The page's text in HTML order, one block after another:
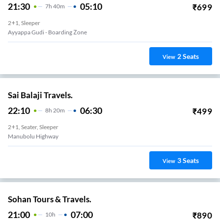
21:30 7H 40m 05:10 ₹699
2+1, Sleeper
Ayyappa Gudi - Boarding Zone
View 2Seats
Sai Balaji Travels.
22:10 8H 20m 06:30 ₹499
2+1, Seater, Sleeper
Manubolu Highway
View 3Seats
Sohan Tours & Travels.
21:00 10H 07:00 ₹890